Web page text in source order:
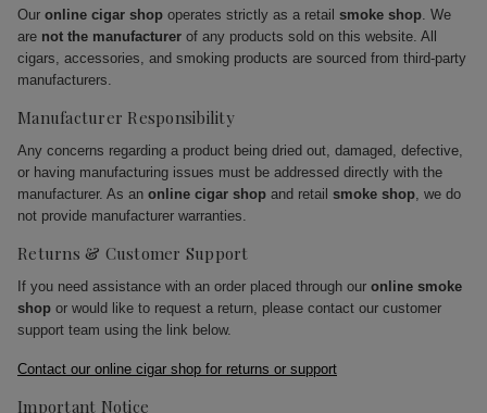
Our online cigar shop operates strictly as a retail smoke shop. We
are not the manufacturer of any products sold on this website. All
cigars, accessories, and smoking products are sourced from third-party
manufacturers.
Manufacturer Responsibility
Any concerns regarding a product being dried out, damaged, defective,
or having manufacturing issues must be addressed directly with the
manufacturer. As an online cigar shop and retail smoke shop, we do
not provide manufacturer warranties.
Returns & Customer Support
If you need assistance with an order placed through our online smoke
shop or would like to request a return, please contact our customer
support team using the link below.
Contact our online cigar shop for returns or support
Important Notice